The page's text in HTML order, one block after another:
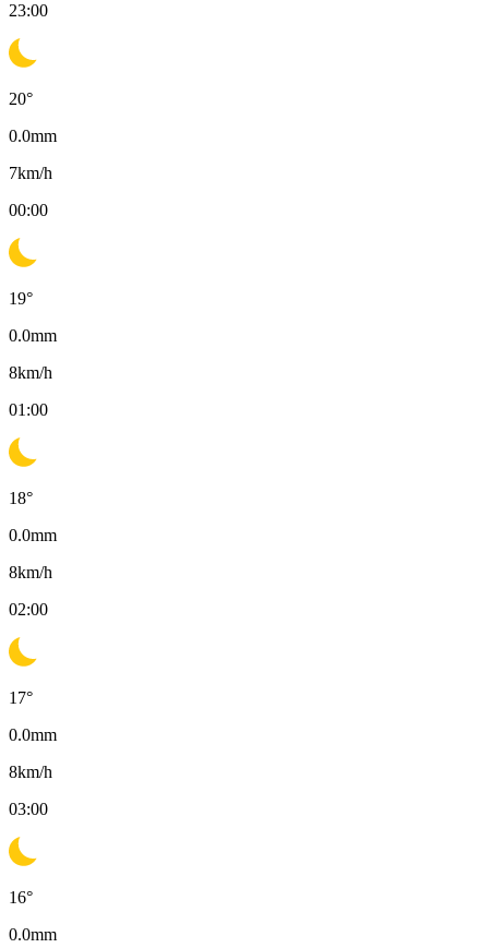
23:00
20°
0.0mm
7km/h
00:00
19°
0.0mm
8km/h
01:00
18°
0.0mm
8km/h
02:00
17°
0.0mm
8km/h
03:00
16°
0.0mm